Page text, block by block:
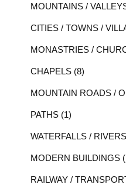
MOUNTAINS /
CITIES / TOWNS /
MONASTRIES /
CHAPELS (8)
MOUNTAIN ROADS /
PATHS (1)
WATERFALLS /
MODERN BUILDINGS
RAILWAY /